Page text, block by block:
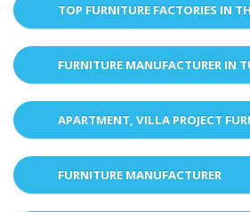
TOP FURNITURE FACTORIES IN
FURNITURE MANUFACTURER IN
APARTMENT, VILLA PROJECT
FURNITURE MANUFACTURER